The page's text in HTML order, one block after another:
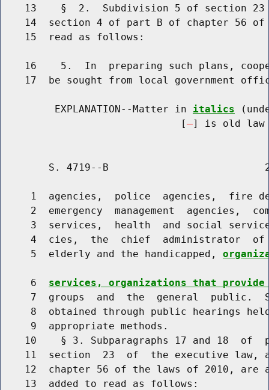
13    §  2.  Subdivision 5 of section
14  section 4 of part B of chapter 56
    15  read as follows:
16    5.  In  preparing such plans,
17  be sought from local government
         EXPLANATION--Matter in
italics
                              [
] is old law
S. 4719--B
1  agencies,  police  agencies,  fire
2  emergency  management  agencies,
3  services,  health  and social
4  cies,  the  chief  administrator
     5  elderly and the handicapped,
     6
services, organizations that provide
7  groups  and  the  general  public.
8  obtained through public hearings
     9  appropriate methods.
10    § 3. Subparagraphs 17 and 18  of
11  section  23  of  the executive law,
12  chapter 56 of the laws of 2010, are
    13  added to read as follows: